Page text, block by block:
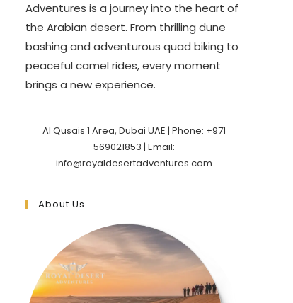
Adventures is a journey into the heart of
the Arabian desert. From thrilling dune
bashing and adventurous quad biking to
peaceful camel rides, every moment
brings a new experience.
Al Qusais 1 Area, Dubai UAE | Phone: +971
569021853 | Email:
info@royaldesertadventures.com
About Us